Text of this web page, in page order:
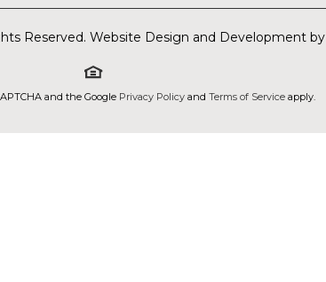
Reserved. Website Design and Development by
and the Google Privacy Policyand Terms of Serviceapply.